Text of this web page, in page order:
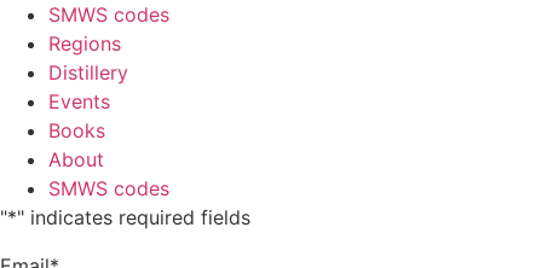
SMWS codes
Regions
Distillery
Events
Books
About
SMWS codes
"*" indicates required fields